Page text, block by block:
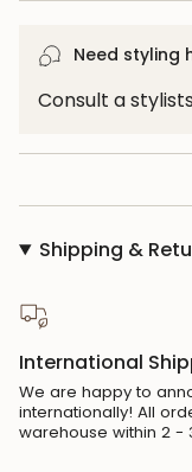
quantity
of
quantity
of
{{
Need styling
Consult a
Shipping &
International
We are happy to
internationally! All
warehouse within 2 -